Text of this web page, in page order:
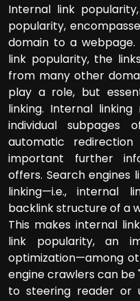
Internal link
popularity,
domain to a
link popularity, the
from many other
play a role, but
linking. Internal
individual subpages
automatic
important further
offers. Search engines
linking—i.e., internal
backlink structure of a
This makes internal
link popularity, an
optimization—among
engine crawlers can be
to steering reader or